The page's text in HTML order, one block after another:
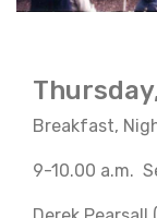
Breakfast,
9-10.00 a.m.